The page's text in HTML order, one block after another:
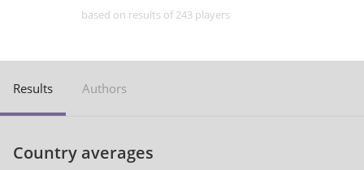
based on results of 243 players
Results Authors
Country averages